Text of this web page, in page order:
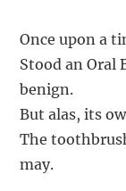
Once upon a
Stood an Oral
benign.
But alas, its
The
may.